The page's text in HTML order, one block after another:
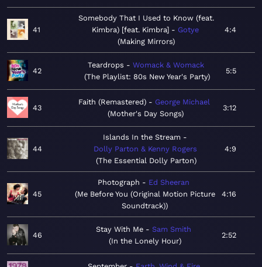
41
Somebody That I Used to Know (feat.
Kimbra) [feat. Kimbra]
Gotye
Making Mirrors
4:4
42
Teardrops
Womack & Womack
The Playlist: 80s New Year's Party
5:5
43
Faith (Remastered)
George Michael
Mother's Day Songs
3:12
44
Islands In the Stream
Dolly Parton & Kenny Rogers
The Essential Dolly Parton
4:9
45
Photograph
Ed Sheeran
Me Before You (Original Motion Picture
Soundtrack)
4:16
46
Stay With Me
Sam Smith
In the Lonely Hour
2:52